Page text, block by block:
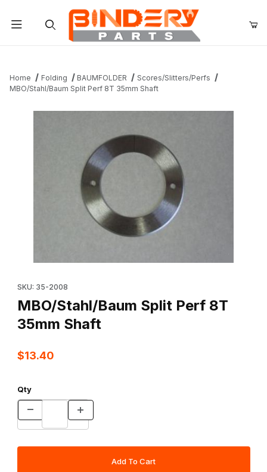
Home Folding BAUMFOLDER
Scores/Slitters/Perfs
MBO/Stahl/Baum Split Perf 8T 35mm Shaft
SKU: 35-2008
MBO/Stahl/Baum Split Perf 8T
35mm Shaft
$13.40
Qty